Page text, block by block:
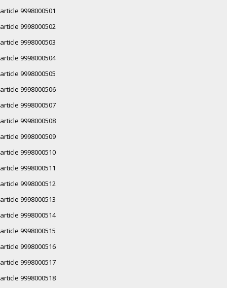
article 9998000501
article 9998000502
article 9998000503
article 9998000504
article 9998000505
article 9998000506
article 9998000507
article 9998000508
article 9998000509
article 9998000510
article 9998000511
article 9998000512
article 9998000513
article 9998000514
article 9998000515
article 9998000516
article 9998000517
article 9998000518